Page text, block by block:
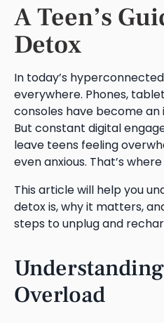
A Teen’s
Detox
In today’s
everywhere. Phones,
consoles have become
But constant digital
leave teens feeling
even anxious. That’s
This article will help you
detox is, why it matters,
steps to unplug and
Overload